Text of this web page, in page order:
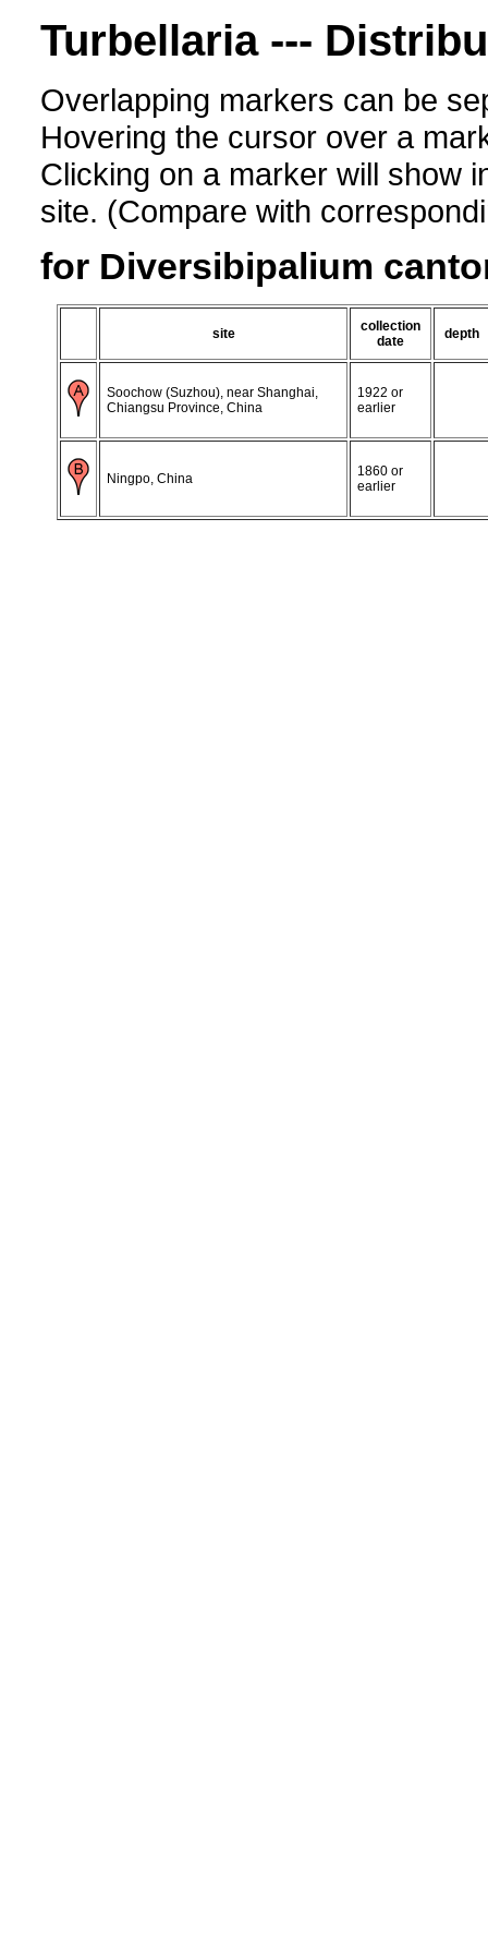
Turbellaria ---
Overlapping markers can be
Hovering the cursor over a
Clicking on a marker will show
site. (Compare with
for Diversibipalium
site
collection
date
depth
Soochow (Suzhou), near Shanghai,
Chiangsu Province, China
1922 or
earlier
Ningpo, China
1860 or
earlier